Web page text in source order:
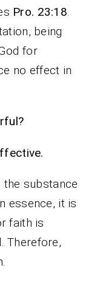
Pro. 23:18
being
for
no effect in
substance
In essence, it is
faith is
Therefore,